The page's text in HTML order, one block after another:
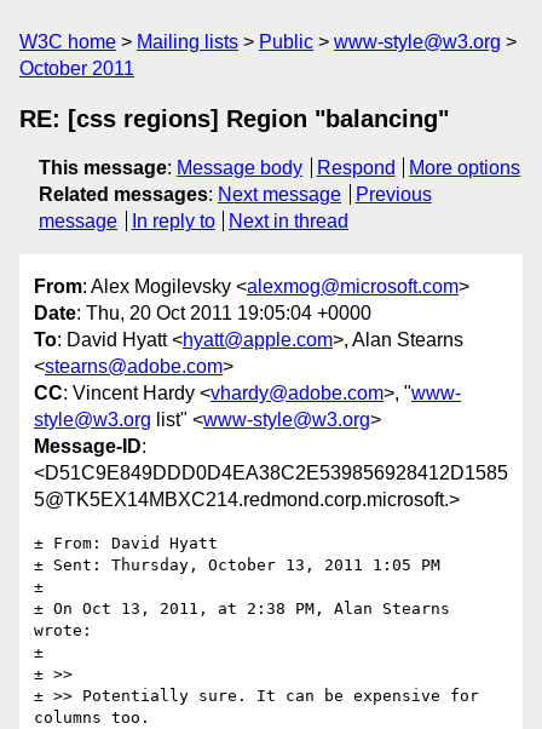
W3C home Mailing lists Public
www-style@w3.org
October 2011
RE: [css regions] Region "balancing"
This message: Message body Respond
More options
Related messages: Next message
Previous
message
In reply to Next in thread
From: Alex Mogilevsky <alexmog@microsoft.com>
Date: Thu, 20 Oct 2011 19:05:04 +0000
To: David Hyatt <hyatt@apple.com>, Alan Stearns
<stearns@adobe.com>
CC: Vincent Hardy <vhardy@adobe.com>, "www-
style@w3.org list" <www-style@w3.org>
Message-ID:
<D51C9E849DDD0D4EA38C2E539856928412D1585
5@TK5EX14MBXC214.redmond.corp.microsoft.>
± From: David Hyatt
± Sent: Thursday, October 13, 2011 1:05 PM
±
± On Oct 13, 2011, at 2:38 PM, Alan Stearns
wrote:
±
± >>
± >> Potentially sure. It can be expensive for
columns too.